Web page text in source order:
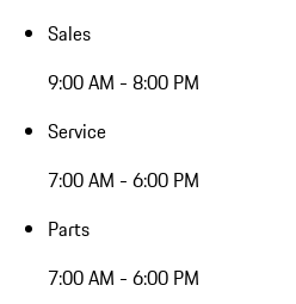
Sales
9:00 AM - 8:00 PM
Service
7:00 AM - 6:00 PM
Parts
7:00 AM - 6:00 PM